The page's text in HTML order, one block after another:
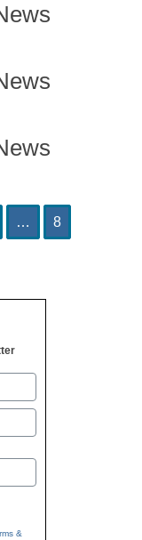
… Page
8
&